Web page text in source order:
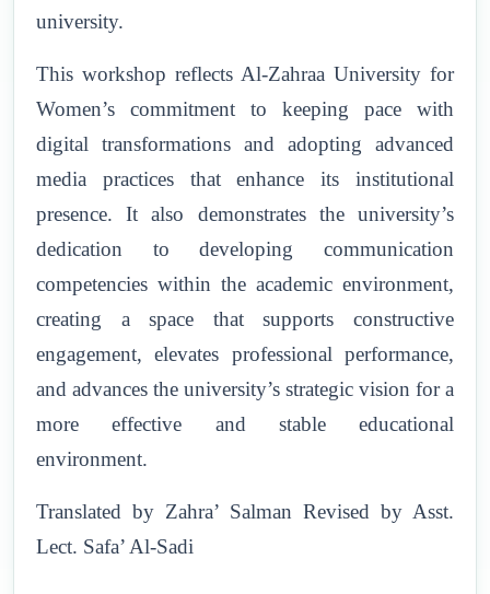
university.
This workshop reflects Al-Zahraa University for
Women’s commitment to keeping pace with
digital transformations and adopting advanced
media practices that enhance its institutional
presence. It also demonstrates the university’s
dedication to developing communication
competencies within the academic environment,
creating a space that supports constructive
engagement, elevates professional performance,
and advances the university’s strategic vision for a
more effective and stable educational
environment.
Translated by Zahra’ Salman Revised by Asst.
Lect. Safa’ Al-Sadi